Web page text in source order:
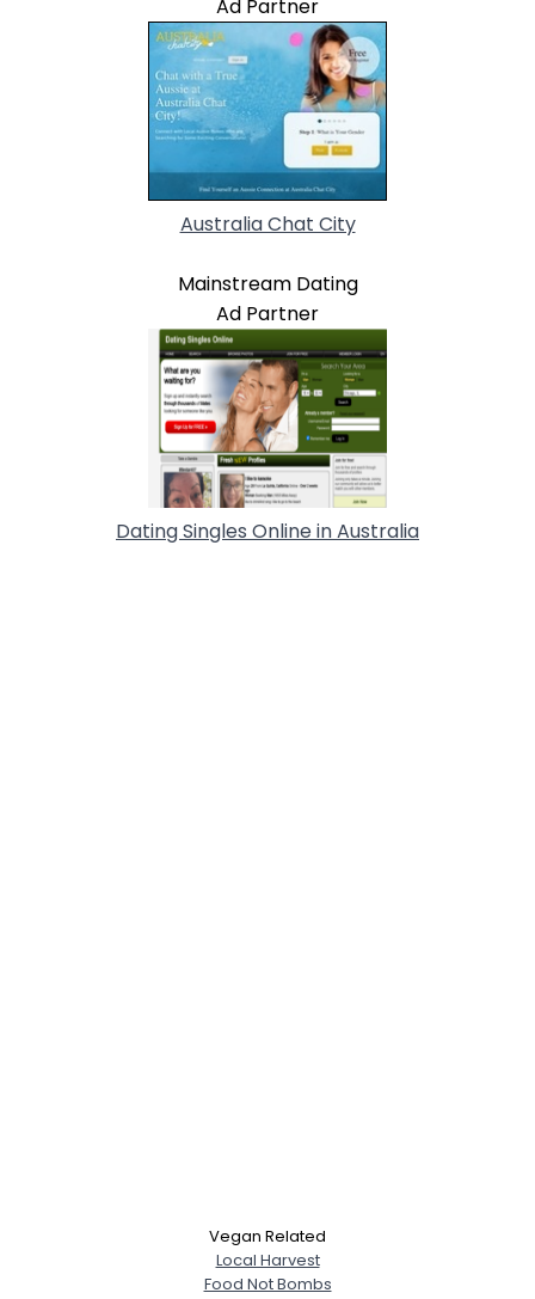
Ad Partner
Australia Chat City
Mainstream Dating
Ad Partner
Dating Singles Online in Australia
Vegan Related
Local Harvest
Food Not Bombs